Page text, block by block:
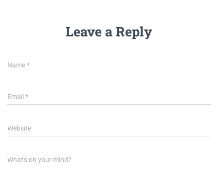
Leave a Reply
Name*
Email *
Website
What's on your mind?